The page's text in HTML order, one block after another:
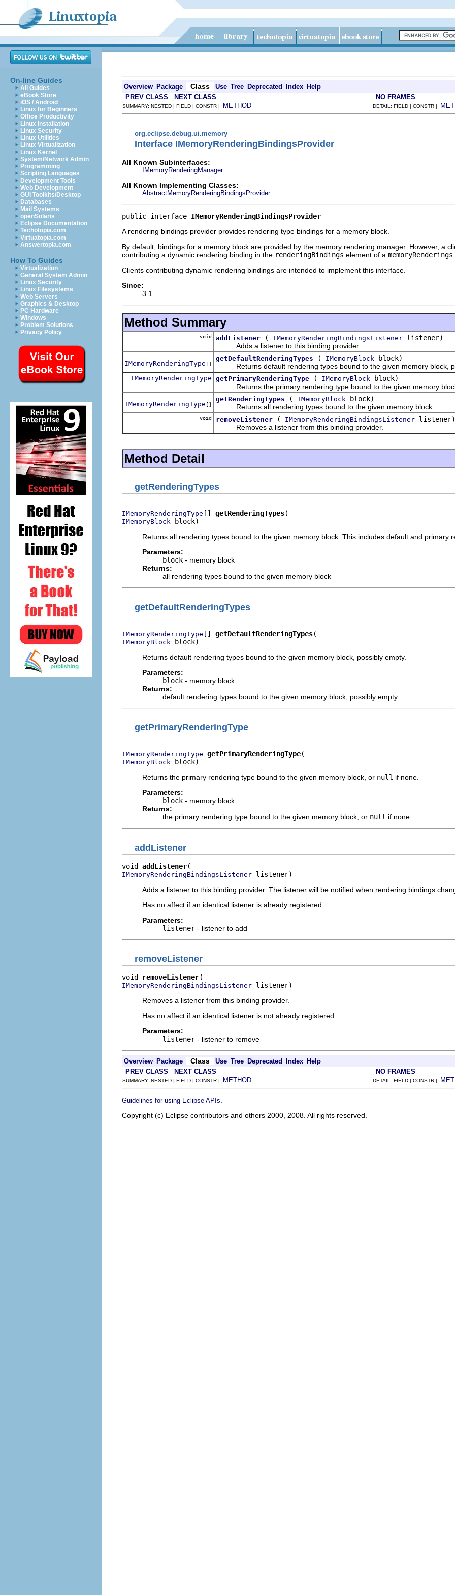
On-line Guides
All Guides
eBook Store
iOS / Android
Linux for Beginners
Office Productivity
Linux Installation
Linux Security
Linux Utilities
Linux Virtualization
Linux Kernel
System/Network Admin
Programming
Scripting Languages
Development Tools
Web Development
GUI Toolkits/Desktop
Databases
Mail Systems
openSolaris
Eclipse Documentation
Techotopia.com
Virtuatopia.com
Answertopia.com
How To Guides
Virtualization
General System Admin
Linux Security
Linux Filesystems
Web Servers
Graphics & Desktop
PC Hardware
Windows
Problem Solutions
Privacy Policy
Overview Package Class Use Tree Deprecated Index Help
PREV CLASS
NEXT CLASS NO FRAMES
SUMMARY: NESTED | FIELD | CONSTR | METHOD DETAIL: FIELD | CONSTR |
org.eclipse.debug.ui.memory
Interface IMemoryRenderingBindingsProvider
All Known Subinterfaces:
IMemoryRenderingManager
All Known Implementing Classes:
AbstractMemoryRenderingBindingsProvider
public interface IMemoryRenderingBindingsProvider
A rendering bindings provider provides rendering type bindings for a memory block.
By default, bindings for a memory block are provided by the memory rendering manager. However, a
contributing a dynamic rendering binding in the renderingBindings element of a memoryRenderings
Clients contributing dynamic rendering bindings are intended to implement this interface.
Since:
3.1
Method Summary
void addListener ( IMemoryRenderingBindingsListener listener)
Adds a listener to this binding provider.
IMemoryRenderingType []
getDefaultRenderingTypes ( IMemoryBlock block)
Returns default rendering types bound to the given memory block,
IMemoryRenderingType getPrimaryRenderingType ( IMemoryBlock block)
Returns the primary rendering type bound to the given memory
IMemoryRenderingType []
getRenderingTypes ( IMemoryBlock block)
Returns all rendering types bound to the given memory block.
void removeListener ( IMemoryRenderingBindingsListener listener)
Removes a listener from this binding provider.
Method Detail
getRenderingTypes
IMemoryRenderingType [] getRenderingTypes
IMemoryBlock block)
Returns all rendering types bound to the given memory block. This includes default and primary
Parameters:
block - memory block
Returns:
all rendering types bound to the given memory block
getDefaultRenderingTypes
IMemoryRenderingType [] getDefaultRenderingTypes
IMemoryBlock block)
Returns default rendering types bound to the given memory block, possibly empty.
Parameters:
block - memory block
Returns:
default rendering types bound to the given memory block, possibly empty
getPrimaryRenderingType
IMemoryRenderingType getPrimaryRenderingType
IMemoryBlock block)
Returns the primary rendering type bound to the given memory block, or null if none.
Parameters:
block - memory block
Returns:
the primary rendering type bound to the given memory block, or null if none
addListener
void addListener
IMemoryRenderingBindingsListener listener)
Adds a listener to this binding provider. The listener will be notified when rendering bindings
Has no affect if an identical listener is already registered.
Parameters:
listener - listener to add
removeListener
void removeListener
IMemoryRenderingBindingsListener listener)
Removes a listener from this binding provider.
Has no affect if an identical listener is not already registered.
Parameters:
listener - listener to remove
Overview Package Class Use Tree Deprecated Index Help
PREV CLASS
NEXT CLASS NO FRAMES
SUMMARY: NESTED | FIELD | CONSTR | METHOD DETAIL: FIELD | CONSTR |
Guidelines for using Eclipse APIs
Copyright (c) Eclipse contributors and others 2000, 2008. All rights reserved.